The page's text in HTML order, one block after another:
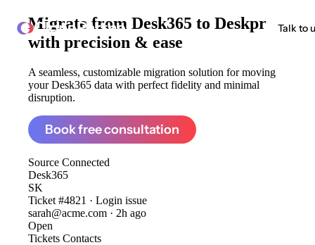
ClonePartner Talk to
Migrate from Desk365 to Deskpro
with precision & ease
A seamless, customizable migration solution for moving
your Desk365 data with perfect fidelity and minimal
disruption.
Book free consultation
Source Connected
Desk365
SK
Ticket #4821 · Login issue
sarah@acme.com · 2h ago
Open
Tickets Contacts